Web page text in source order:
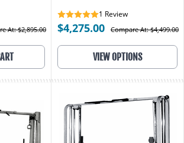
At: $2,895.00
1 Review
$4,275.00 Compare At: $4,499.00
VIEW OPTIONS